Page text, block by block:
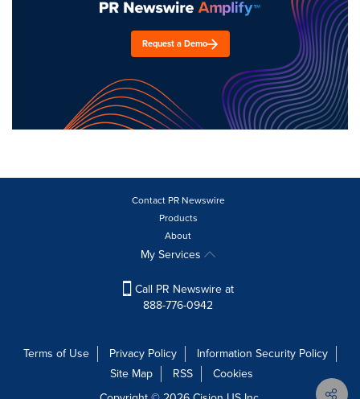
Request a Demo
Contact PR Newswire
Products
About
My Services
Call PR Newswire at
888-776-0942
Terms of Use Privacy Policy
Information Security Policy
Site Map
RSS
Cookies